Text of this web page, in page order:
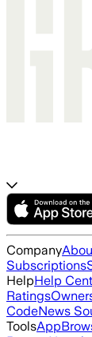
Company
Subscriptions
HelpHelp
Ratings
CodeNews
ToolsApp